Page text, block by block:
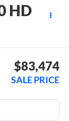
HD
$83,474
SALE PRICE